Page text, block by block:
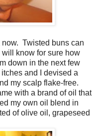
now. Twisted buns can
know for sure how
down in the next few
and I devised a
my scalp flake-free.
with a brand of oil that
my own oil blend in
of olive oil, grapeseed